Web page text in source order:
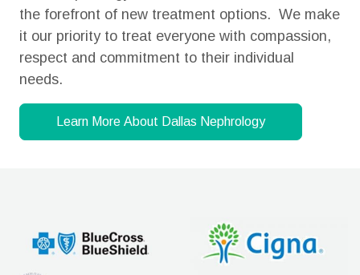
the forefront of new treatment options. We make
it our priority to treat everyone with compassion,
respect and commitment to their individual
needs.
Learn More About Dallas Nephrology